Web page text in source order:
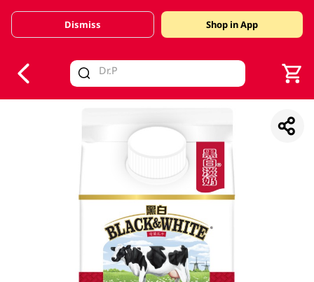
Valid Until 30 June 2026
Dismiss Shop in App